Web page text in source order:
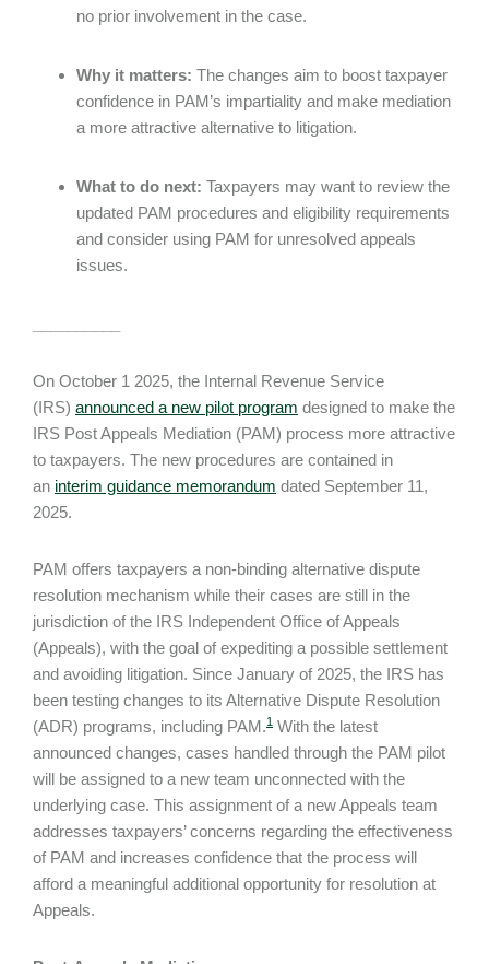
no prior involvement in the case.
Why it matters: The changes aim to boost taxpayer
confidence in PAM’s impartiality and make mediation
a more attractive alternative to litigation.
What to do next: Taxpayers may want to review the
updated PAM procedures and eligibility requirements
and consider using PAM for unresolved appeals
issues.
On October 1 2025, the Internal Revenue Service
(IRS) announced a new pilot program designed to make the
IRS Post Appeals Mediation (PAM) process more attractive
to taxpayers. The new procedures are contained in
an interim guidance memorandum dated September 11,
2025.
PAM offers taxpayers a non-binding alternative dispute
resolution mechanism while their cases are still in the
jurisdiction of the IRS Independent Office of Appeals
(Appeals), with the goal of expediting a possible settlement
and avoiding litigation. Since January of 2025, the IRS has
been testing changes to its Alternative Dispute Resolution
(ADR) programs, including PAM.1 With the latest
announced changes, cases handled through the PAM pilot
will be assigned to a new team unconnected with the
underlying case. This assignment of a new Appeals team
addresses taxpayers’ concerns regarding the effectiveness
of PAM and increases confidence that the process will
afford a meaningful additional opportunity for resolution at
Appeals.